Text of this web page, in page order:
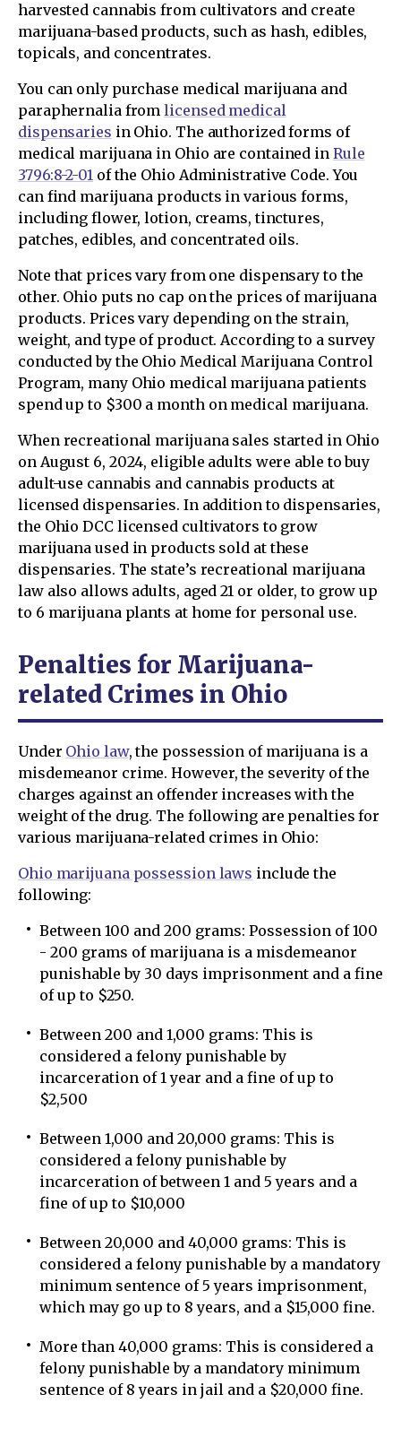
harvested cannabis from cultivators and create
marijuana-based products, such as hash, edibles,
topicals, and concentrates.
You can only purchase medical marijuana and
paraphernalia fromlicensed medical
dispensaries in Ohio. The authorized forms of
medical marijuana in Ohio are contained in Rule
3796:8-2-01of the Ohio Administrative Code. You
can find marijuana products in various forms,
including flower, lotion, creams, tinctures,
patches, edibles, and concentrated oils.
Note that prices vary from one dispensary to the
other. Ohio puts no cap on the prices of marijuana
products. Prices vary depending on the strain,
weight, and type of product. According to a survey
conducted by the Ohio Medical Marijuana Control
Program, many Ohio medical marijuana patients
spend up to $300 a month on medical marijuana.
When recreational marijuana sales started in Ohio
on August 6, 2024, eligible adults were able to buy
adult-use cannabis and cannabis products at
licensed dispensaries. In addition to dispensaries,
the Ohio DCC licensed cultivators to grow
marijuana used in products sold at these
dispensaries. The state’s recreational marijuana
law also allows adults, aged 21 or older, to grow up
to 6 marijuana plants at home for personal use.
Penalties for Marijuana-
related Crimes in Ohio
Under Ohio law, the possession of marijuana is a
misdemeanor crime. However, the severity of the
charges against an offender increases with the
weight of the drug. The following are penalties for
various marijuana-related crimes in Ohio:
Ohio marijuana possession laws include the
following:
Between 100 and 200 grams: Possession of 100
- 200 grams of marijuana is a misdemeanor
punishable by 30 days imprisonment and a fine
of up to $250.
Between 200 and 1,000 grams: This is
considered a felony punishable by
incarceration of 1 year and a fine of up to
$2,500
Between 1,000 and 20,000 grams: This is
considered a felony punishable by
incarceration of between 1 and 5 years and a
fine of up to $10,000
Between 20,000 and 40,000 grams: This is
considered a felony punishable by a mandatory
minimum sentence of 5 years imprisonment,
which may go up to 8 years, and a $15,000 fine.
More than 40,000 grams: This is considered a
felony punishable by a mandatory minimum
sentence of 8 years in jail and a $20,000 fine.